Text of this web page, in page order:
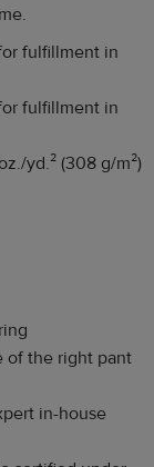
fulfillment in
fulfillment in
yd.² (308 g/m²)
of the right pant
in-house